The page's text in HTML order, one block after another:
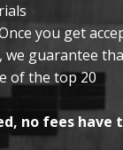
you get
we guarantee
of the top 20
no fees have